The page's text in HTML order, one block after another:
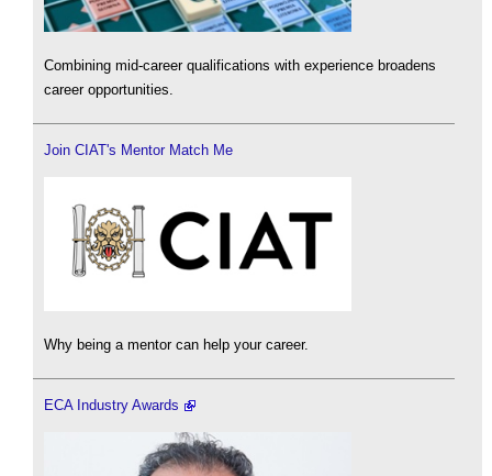
Combining mid-career qualifications with experience broadens
career opportunities.
Join CIAT's Mentor Match Me
Why being a mentor can help your career.
ECA Industry Awards